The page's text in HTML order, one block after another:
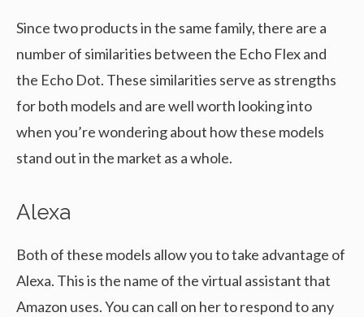
Since two products in the same family, there are a
number of similarities between the Echo Flex and
the Echo Dot. These similarities serve as strengths
for both models and are well worth looking into
when you’re wondering about how these models
stand out in the market as a whole.
Alexa
Both of these models allow you to take advantage of
Alexa. This is the name of the virtual assistant that
Amazon uses. You can call on her to respond to any